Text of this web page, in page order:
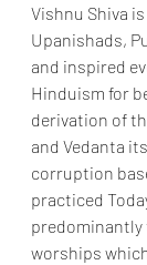
Vishnu Shiva
Upanishads,
and inspired
Hinduism for
derivation of
and Vedanta
corruption
practiced
predominantly
worships